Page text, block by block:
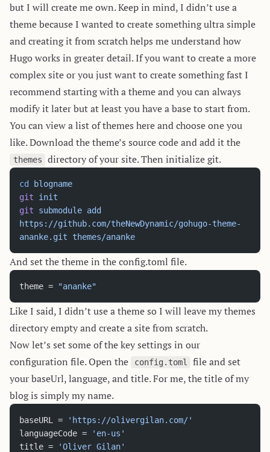
but I will create me own. Keep in mind, I didn’t use a
theme because I wanted to create something ultra simple
and creating it from scratch helps me understand how
Hugo works in greater detail. If you want to create a more
complex site or you just want to create something fast I
recommend starting with a theme and you can always
modify it later but at least you have a base to start from.
You can view a list of themes hereand choose one you
like. Download the theme’s source code and add it the
themes directory of your site. Then initialize git.
cd
blogname
git init
git submodule add
https://github.com/theNewDynamic/gohugo-theme-
ananke.git themes/ananke
And set the theme in the config.toml file.
theme = "ananke"
Like I said, I didn’t use a theme so I will leave my themes
directory empty and create a site from scratch.
Now let’s set some of the key settings in our
configuration file. Open the
config.toml
file and set
your baseUrl, language, and title. For me, the title of my
blog is simply my name.
baseURL =
'https://olivergilan.com/'
languageCode =
'en-us'
title =
'Oliver Gilan'